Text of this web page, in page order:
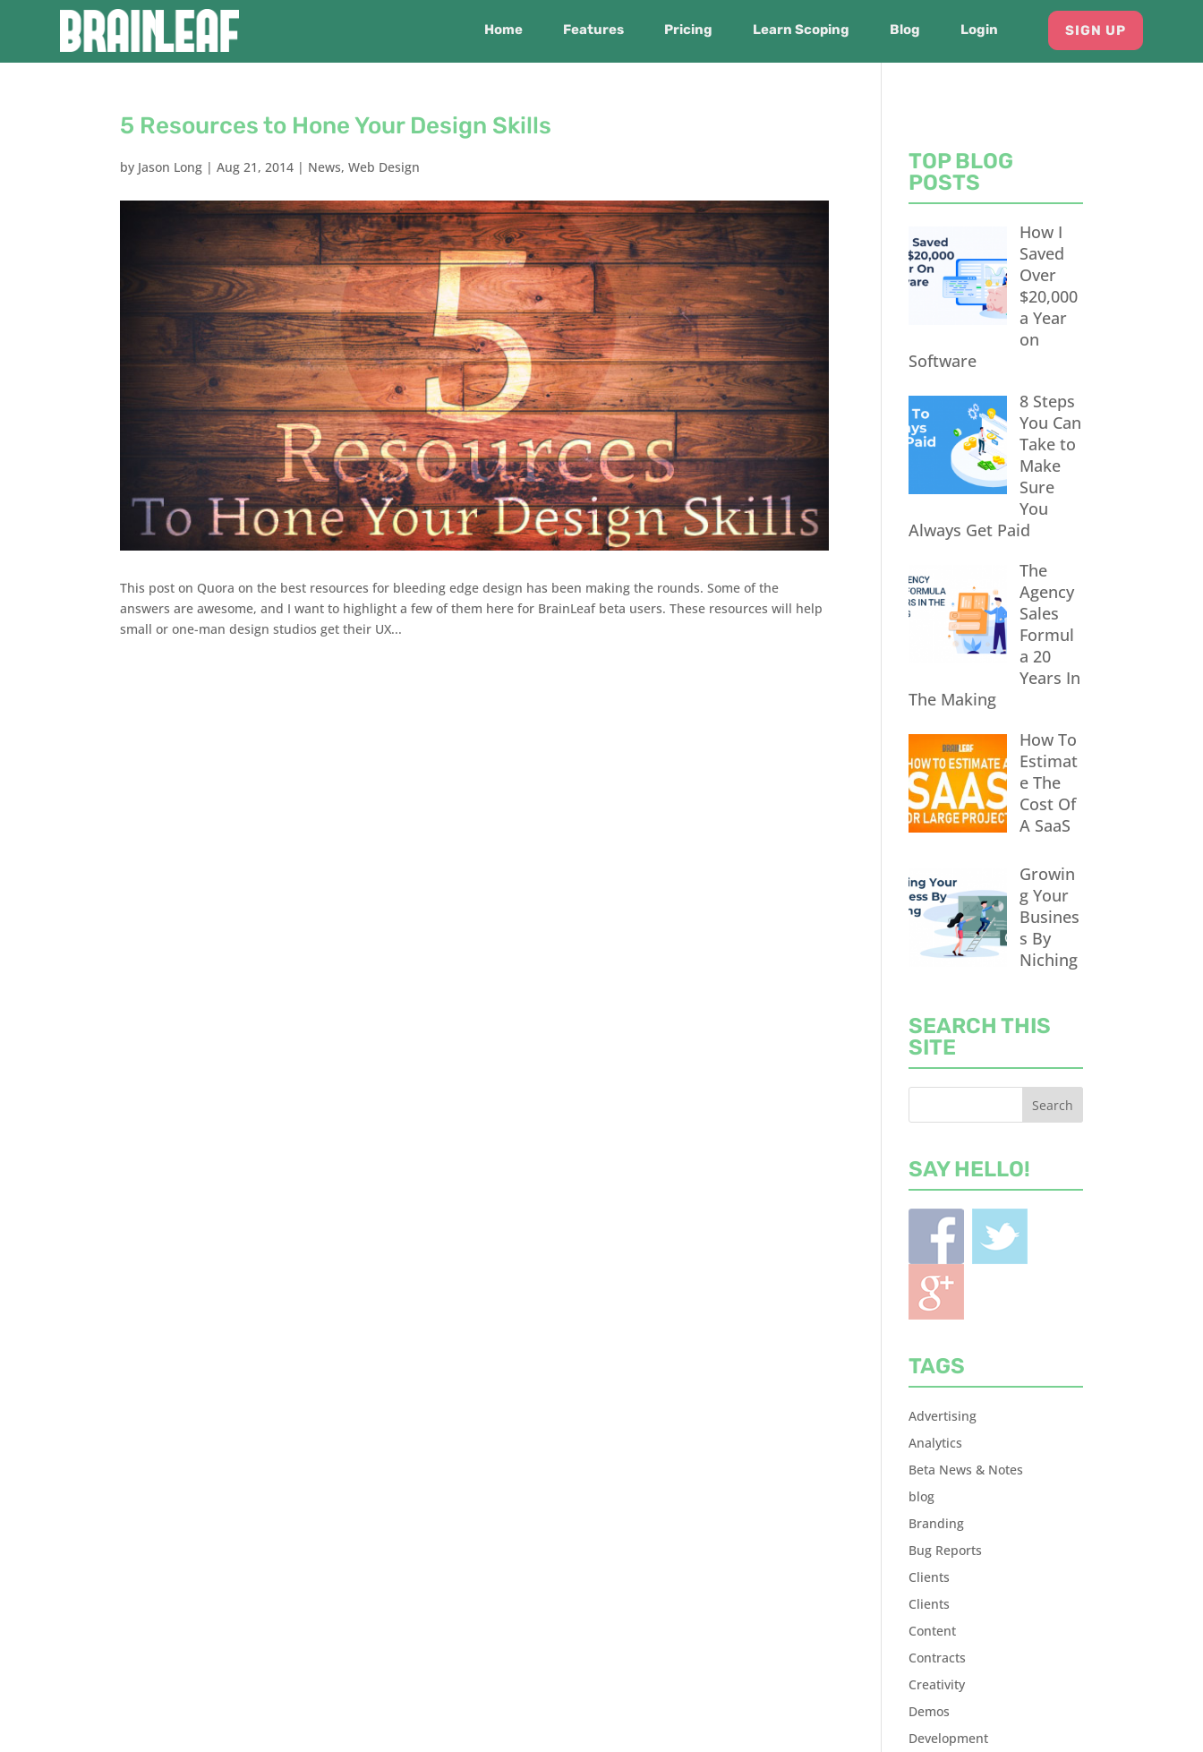
Home Features Pricing Learn Scoping Blog Login SIGN UP
5 Resources to Hone Your Design Skills
by Jason Long |Aug 21, 2014 | News,Web Design
This post on Quora on the best resources for bleeding edge design has been making the rounds. Some of the
answers are awesome, and I want to highlight a few of them here for BrainLeaf beta users. These resources will help
small or one-man design studios get their UX...
TOP BLOG
POSTS
How I
Saved
Over
$20,000
a Year
on
Software
8 Steps
You Can
Take to
Make
Sure
You
Always Get Paid
The
Agency
Sales
Formul
a 20
Years In
The Making
How To
Estimat
e The
Cost Of
A SaaS
Growin
g Your
Busines
s By
Niching
SEARCH THIS
SITE
SAY HELLO!
TAGS
Advertising
Analytics
Beta News & Notes
blog
Branding
Bug Reports
Clients
Clients
Content
Contracts
Creativity
Demos
Development